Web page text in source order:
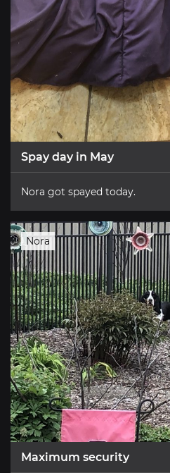
Spay day in May
Nora got spayed today.
Nora
Maximum security